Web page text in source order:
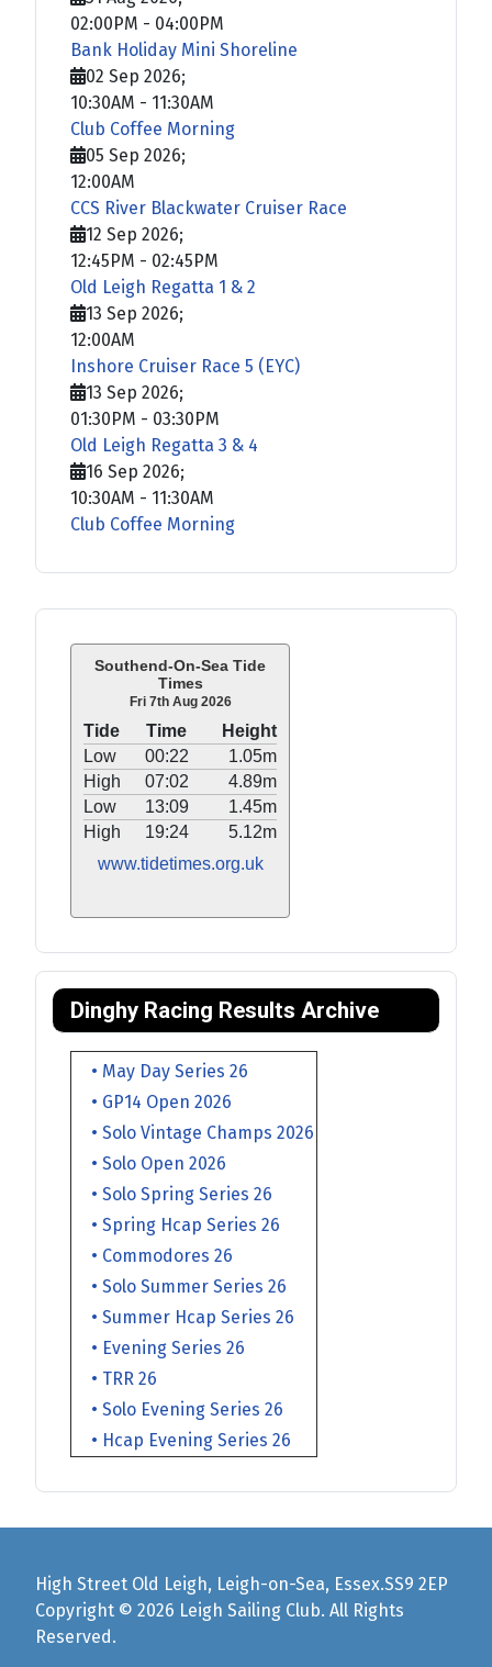
Southend-On-Sea Tide
Times
Fri 7th Aug 2026
Tide Time
Height
Low
00:22
1.05m
High
07:02
4.89m
Low
13:09
1.45m
High
19:24
5.12m
www.tidetimes.org.uk
Dinghy Racing Results Archive
• May Day Series 26
• GP14 Open 2026
• Solo Vintage Champs 2026
• Solo Open 2026
• Solo Spring Series 26
• Spring Hcap Series 26
• Commodores 26
• Solo Summer Series 26
• Summer Hcap Series 26
• Evening Series 26
• TRR 26
• Solo Evening Series 26
• Hcap Evening Series 26
02:00PM - 04:00PM
Bank Holiday Mini Shoreline
02 Sep 2026;
10:30AM - 11:30AM
Club Coffee Morning
05 Sep 2026;
12:00AM
CCS River Blackwater Cruiser Race
12 Sep 2026;
12:45PM - 02:45PM
Old Leigh Regatta 1 & 2
13 Sep 2026;
12:00AM
Inshore Cruiser Race 5 (EYC)
13 Sep 2026;
01:30PM - 03:30PM
Old Leigh Regatta 3 & 4
16 Sep 2026;
10:30AM - 11:30AM
Club Coffee Morning
High Street Old Leigh, Leigh-on-Sea, Essex.SS9 2EP
Copyright © 2026 Leigh Sailing Club. All Rights
Reserved.